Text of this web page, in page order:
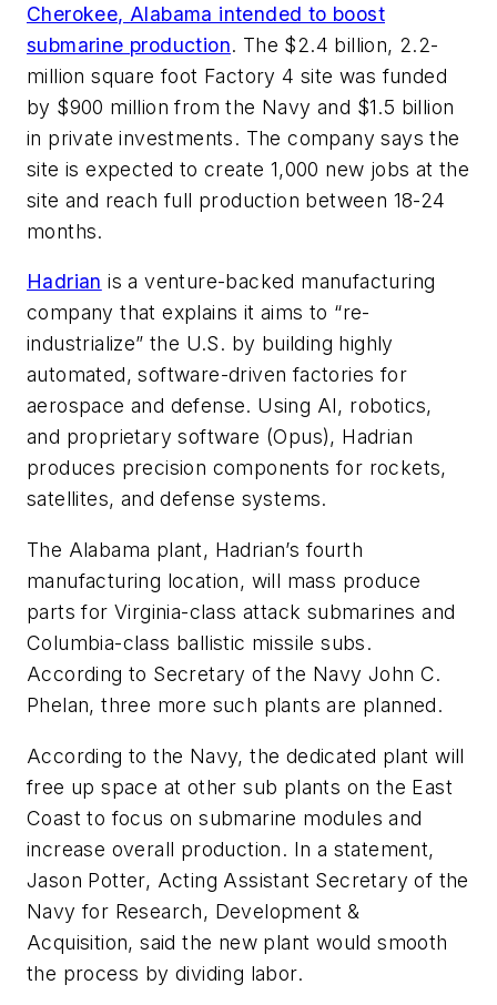
Cherokee, Alabama intended to boost
submarine production. The $2.4 billion, 2.2-
million square foot Factory 4 site was funded
by $900 million from the Navy and $1.5 billion
in private investments. The company says the
site is expected to create 1,000 new jobs at the
site and reach full production between 18-24
months.
Hadrian is a venture-backed manufacturing
company that explains it aims to “re-
industrialize” the U.S. by building highly
automated, software-driven factories for
aerospace and defense. Using AI, robotics,
and proprietary software (Opus), Hadrian
produces precision components for rockets,
satellites, and defense systems.
The Alabama plant, Hadrian’s fourth
manufacturing location, will mass produce
parts forVirginia-class attack submarines and
Columbia-class ballistic missile subs.
According to Secretary of the Navy John C.
Phelan, three more such plants are planned.
According to the Navy, the dedicated plant will
free up space at other sub plants on the East
Coast to focus on submarine modules and
increase overall production. In a statement,
Jason Potter, Acting Assistant Secretary of the
Navy for Research, Development &
Acquisition, said the new plant would smooth
the process by dividing labor.